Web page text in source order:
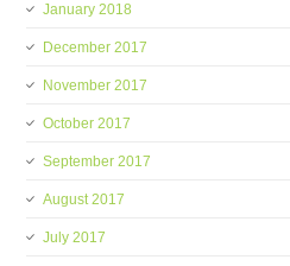
January 2018
December 2017
November 2017
October 2017
September 2017
August 2017
July 2017